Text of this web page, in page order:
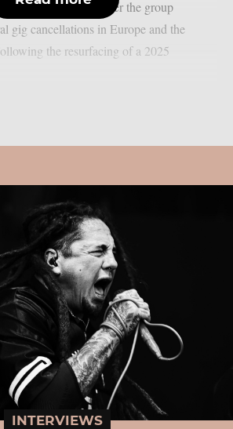
issue. This came after the group
gig cancellations in Europe and the
the resurfacing of a 2025
INTERVIEWS